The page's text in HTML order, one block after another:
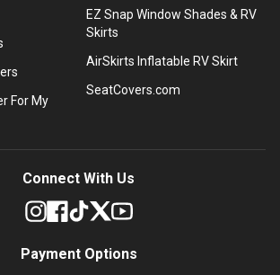
For My
EZ Snap Window Shades & RV
Skirts
AirSkirts Inflatable RV Skirt
SeatCovers.com
Connect With Us
Payment Options